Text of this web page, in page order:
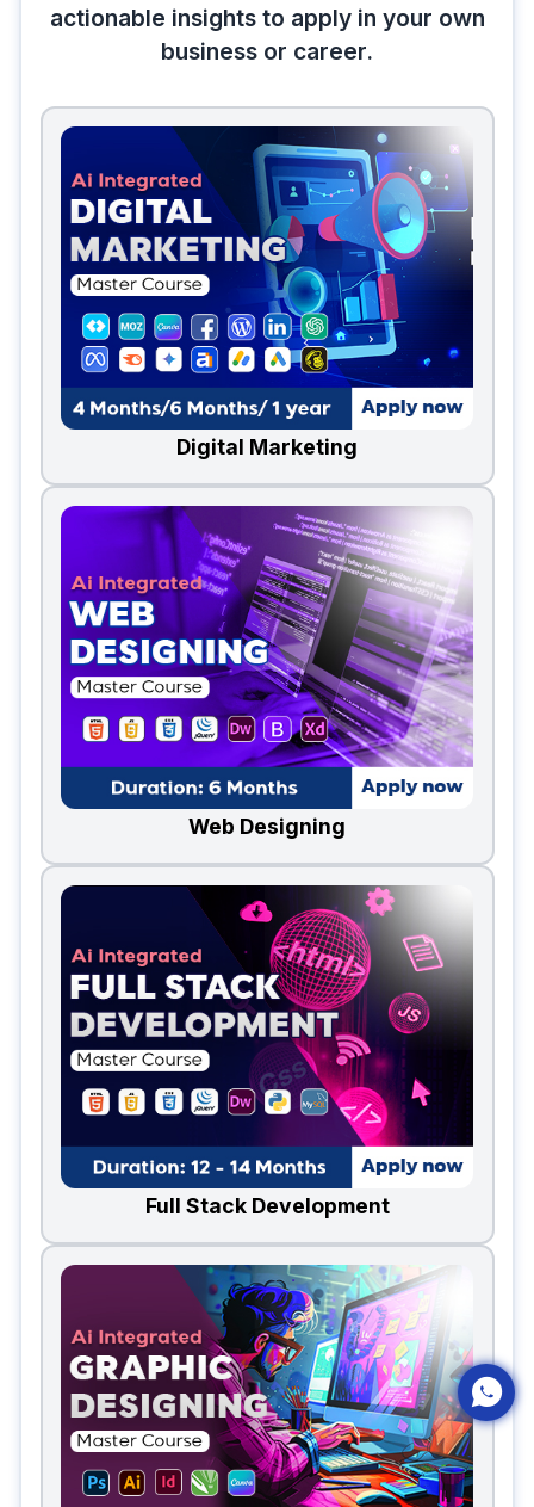
actionable insights to apply in your own
business or career.
Digital Marketing
Web Designing
Full Stack Development